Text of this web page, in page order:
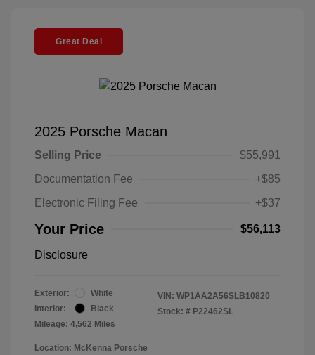
Great Deal
2025 Porsche Macan
Selling Price
$55,991
Documentation Fee
+$85
Electronic Filing Fee
+$37
Your Price $56,113
Disclosure
Exterior:
White
Interior:
Black
Mileage: 4,562 Miles
VIN: WP1AA2A56SLB10820
Stock: # P22462SL
Location: McKenna Porsche